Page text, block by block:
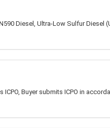
Diesel, Ultra-Low Sulfur Diesel
ICPO, Buyer submits ICPO in